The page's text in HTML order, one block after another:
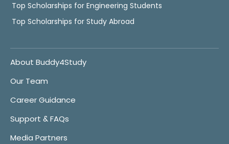
Top Scholarships for Engineering Students
Top Scholarships for Study Abroad
About Buddy4Study
Our Team
Career Guidance
Support & FAQs
Media Partners